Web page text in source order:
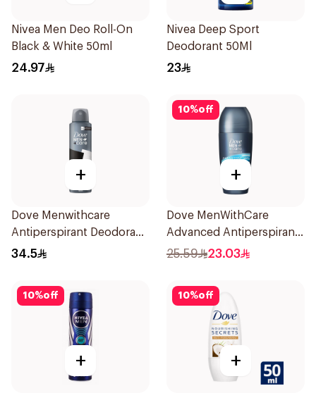
Nivea Men Deo Roll-On
Black & White 50ml
24.97
Nivea Deep Sport
Deodorant 50Ml
23
+
Dove Menwithcare
Antiperspirant Deodorant
Spray Stain Defense
34.5
10%off
+
Dove MenWithCare
Advanced Antiperspirant
Roll On Deodorant Clean
25.59 23.03
10%off
+
10%off
+